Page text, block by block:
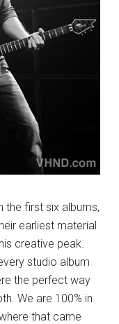
the first six albums,
earliest material
creative peak.
studio album
the perfect way
We are 100% in
that came